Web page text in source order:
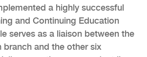
a highly successful
and Continuing Education
serves as a liaison between the
branch and the other six